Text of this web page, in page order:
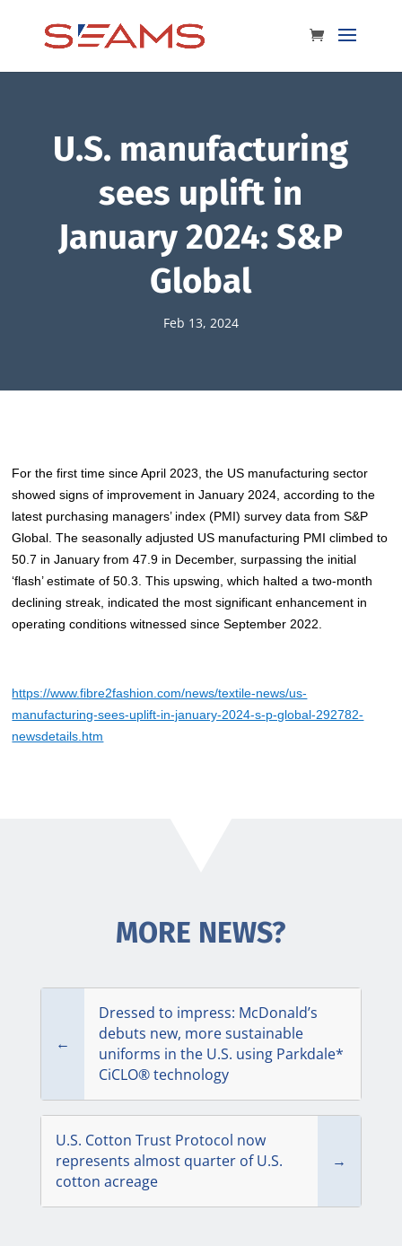
U.S. manufacturing
sees uplift in
January 2024: S&P
Global
Feb 13, 2024
For the first time since April 2023, the US manufacturing sector
showed signs of improvement in January 2024, according to the
latest purchasing managers’ index (PMI) survey data from S&P
Global. The seasonally adjusted US manufacturing PMI climbed to
50.7 in January from 47.9 in December, surpassing the initial
‘flash’ estimate of 50.3. This upswing, which halted a two-month
declining streak, indicated the most significant enhancement in
operating conditions witnessed since September 2022.
https://www.fibre2fashion.com/news/textile-news/us-
manufacturing-sees-uplift-in-january-2024-s-p-global-292782-
newsdetails.htm
MORE NEWS?
←
Dressed to impress: McDonald’s
debuts new, more sustainable
uniforms in the U.S. using Parkdale*
CiCLO® technology
U.S. Cotton Trust Protocol now
represents almost quarter of U.S.
cotton acreage
→